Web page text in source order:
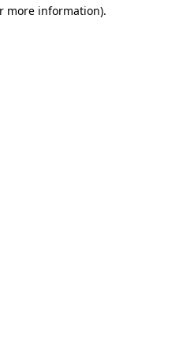
more information).